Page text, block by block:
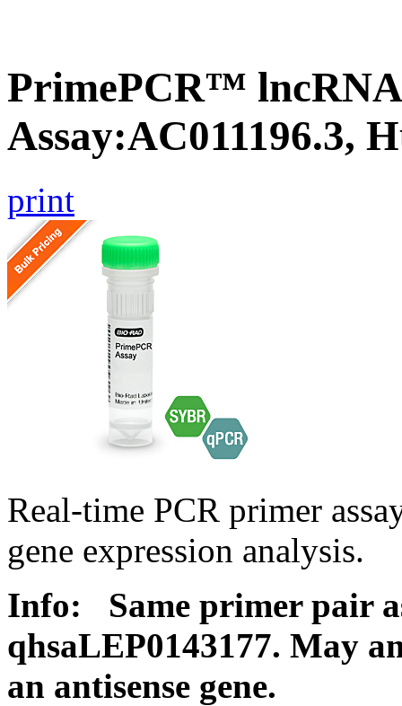
PrimePCR™
Assay:AC011196.3,
print
Real-time PCR primer
gene expression analysis.
Info:
Same primer pair
qhsaLEP0143177. May
an antisense gene.